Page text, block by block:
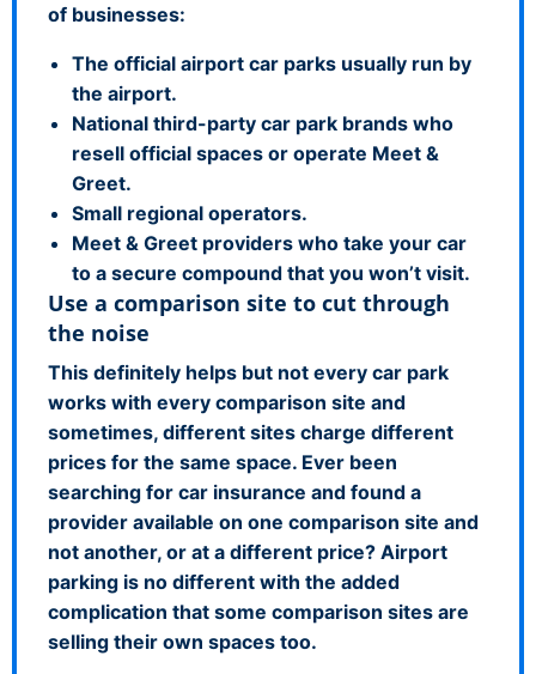
of businesses:
The official airport car parks usually run by
the airport.
National third-party car park brands who
resell official spaces or operate Meet &
Greet.
Small regional operators.
Meet & Greet providers who take your car
to a secure compound that you won’t visit.
Use a comparison site to cut through
the noise
This definitely helps but not every car park
works with every comparison site and
sometimes, different sites charge different
prices for the same space. Ever been
searching for car insurance and found a
provider available on one comparison site and
not another, or at a different price? Airport
parking is no different with the added
complication that some comparison sites are
selling their own spaces too.